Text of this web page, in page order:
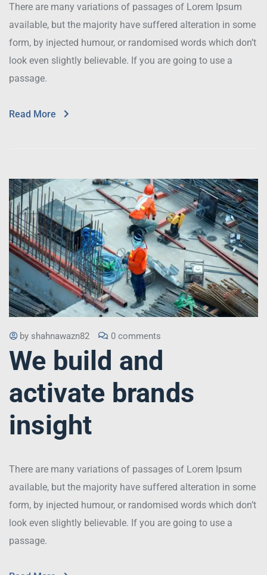
There are many variations of passages of Lorem Ipsum
available, but the majority have suffered alteration in some
form, by injected humour, or randomised words which don’t
look even slightly believable. If you are going to use a
passage.
Read More
by shahnawazn82 0 comments
We build and
activate brands
insight
There are many variations of passages of Lorem Ipsum
available, but the majority have suffered alteration in some
form, by injected humour, or randomised words which don’t
look even slightly believable. If you are going to use a
passage.